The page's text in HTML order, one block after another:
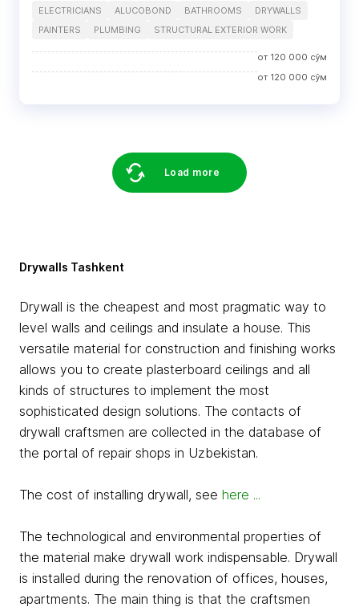
ELECTRICIANS ALUCOBOND BATHROOMS
DRYWALLS
PAINTERS
PLUMBING STRUCTURAL EXTERIOR WORK
от 120 000 сўм
от 120 000 сўм
Load more
Drywalls Tashkent
Drywall is the cheapest and most pragmatic way to
level walls and ceilings and insulate a house. This
versatile material for construction and finishing works
allows you to create plasterboard ceilings and all
kinds of structures to implement the most
sophisticated design solutions. The contacts of
drywall craftsmen are collected in the database of
the portal of repair shops in Uzbekistan.
The cost of installing drywall, see here ...
The technological and environmental properties of
the material make drywall work indispensable. Drywall
is installed during the renovation of offices, houses,
apartments. The main thing is that the craftsmen